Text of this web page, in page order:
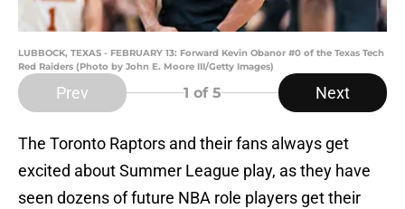
LUBBOCK, TEXAS - FEBRUARY 13: Forward Kevin Obanor #0 of the Texas Tech
Red Raiders (Photo by John E. Moore III/Getty Images)
Prev 1 of 5 Next
The Toronto Raptors and their fans always get
excited about Summer League play, as they have
seen dozens of future NBA role players get their